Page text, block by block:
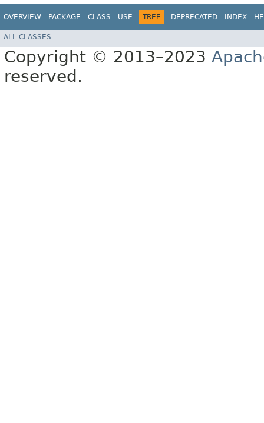
OVERVIEW PACKAGE CLASS USE TREE DEPRECATED INDEX
ALL CLASSES
Copyright © 2013–2023
reserved.